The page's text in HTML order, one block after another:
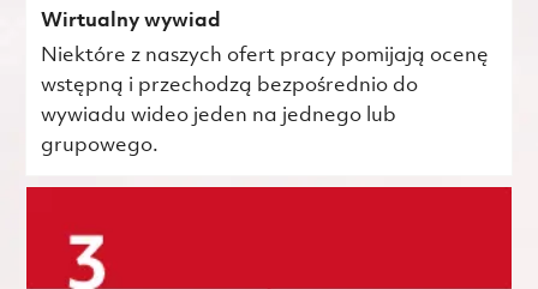
Wirtualny wywiad
Niektóre z naszych ofert pracy pomijają ocenę
wstępną i przechodzą bezpośrednio do
wywiadu wideo jeden na jednego lub
grupowego.